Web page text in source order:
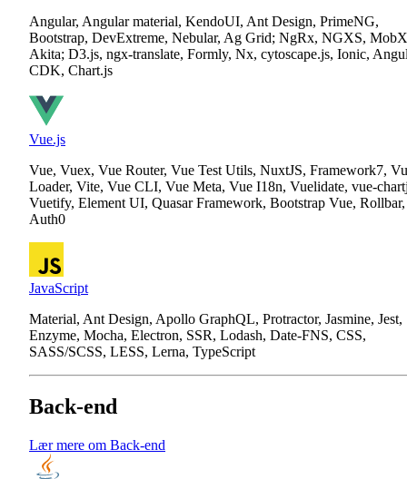
Angular, Angular material, KendoUI, Ant Design, PrimeNG,
Bootstrap, DevExtreme, Nebular, Ag Grid; NgRx, NGXS,
Akita; D3.js, ngx-translate, Formly, Nx, cytoscape.js, Ionic,
CDK, Chart.js
Vue.js
Vue, Vuex, Vue Router, Vue Test Utils, NuxtJS, Framework7,
Loader, Vite, Vue CLI, Vue Meta, Vue I18n, Vuelidate, vue-
Vuetify, Element UI, Quasar Framework, Bootstrap Vue, Rollbar,
Auth0
JavaScript
Material, Ant Design, Apollo GraphQL, Protractor, Jasmine, Jest,
Enzyme, Mocha, Electron, SSR, Lodash, Date-FNS, CSS,
SASS/SCSS, LESS, Lerna, TypeScript
Back-end
Lær mere om Back-end